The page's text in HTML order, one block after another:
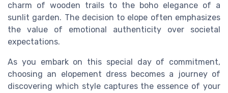
charm of wooden trails to the boho elegance of a
sunlit garden. The decision to elope often emphasizes
the value of emotional authenticity over societal
expectations.
As you embark on this special day of commitment,
choosing an elopement dress becomes a journey of
discovering which style captures the essence of your